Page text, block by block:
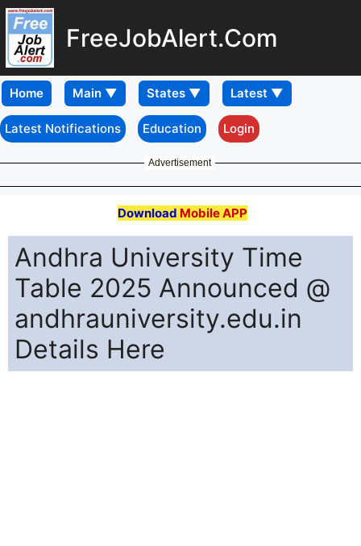
FreeJobAlert.Com
Home
Latest Notifications Education Login
Advertisement
Download Mobile APP
Andhra University Time
Table 2025 Announced @
andhrauniversity.edu.in
Details Here